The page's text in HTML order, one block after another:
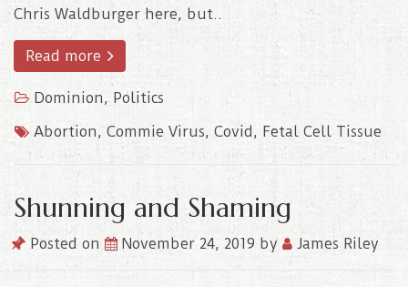
Chris Waldburger here, but..
Read more
Dominion, Politics
Abortion, Commie Virus, Covid , Fetal Cell Tissue
Shunning and Shaming
Posted on November 24, 2019 by James Riley